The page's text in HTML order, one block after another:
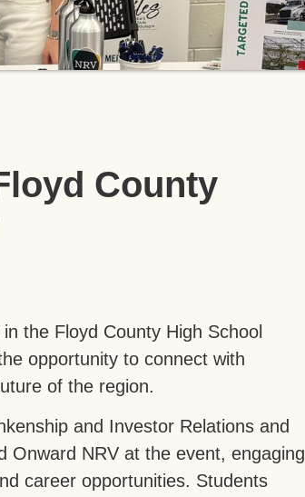
County
the Floyd County High School
opportunity to connect with
of the region.
and Investor Relations and
Onward NRV at the event, engaging
career opportunities. Students